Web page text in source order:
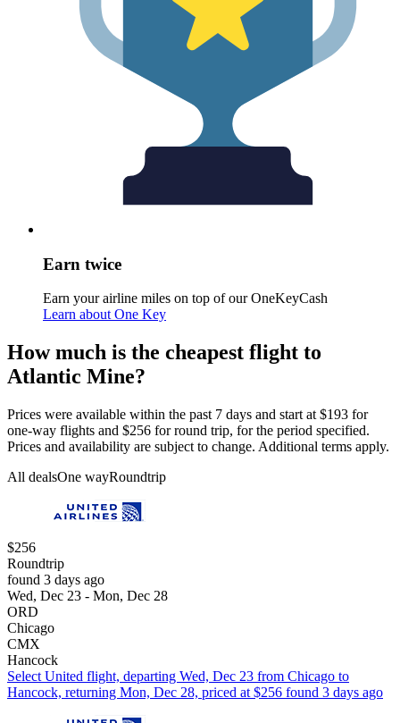
Earn twice
Earn your airline miles on top of our OneKeyCash
Learn about One Key
How much is the cheapest flight to
Atlantic Mine?
Prices were available within the past 7 days and start at $193 for
one-way flights and $256 for round trip, for the period specified.
Prices and availability are subject to change. Additional terms apply.
All dealsOne wayRoundtrip
$256
Roundtrip
found 3 days ago
Wed, Dec 23 - Mon, Dec 28
ORD
Chicago
CMX
Hancock
Select United flight, departing Wed, Dec 23 from Chicago to
Hancock, returning Mon, Dec 28, priced at $256 found 3 days ago